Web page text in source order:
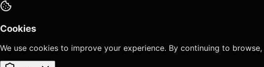
Cookies
We use cookies to improve your experience. By continuing to